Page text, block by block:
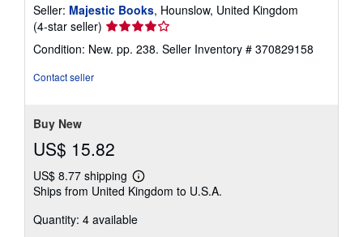
Seller: Majestic Books, Hounslow, United Kingdom
(4-star seller) Seller
4
Condition: New. pp. 238. Seller Inventory # 370829158
Contact seller
Buy New
US$ 15.82
US$ 8.77 shipping
Learn
more
shipping
Ships from United Kingdom to U.S.A.
Quantity: 4 available